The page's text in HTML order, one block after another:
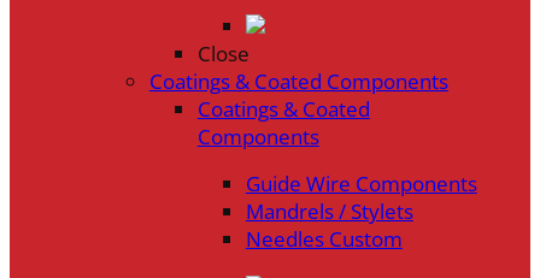
Close
Coatings & Coated Components
Coatings & Coated
Components
Guide Wire Components
Mandrels / Stylets
Needles Custom